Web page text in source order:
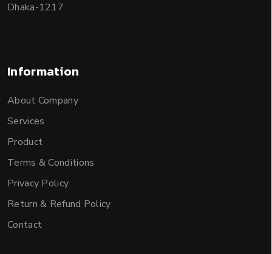
Dhaka-1217
Information
About Company
Services
Product
Terms & Conditions
Privacy Policy
Return & Refund Policy
Contact